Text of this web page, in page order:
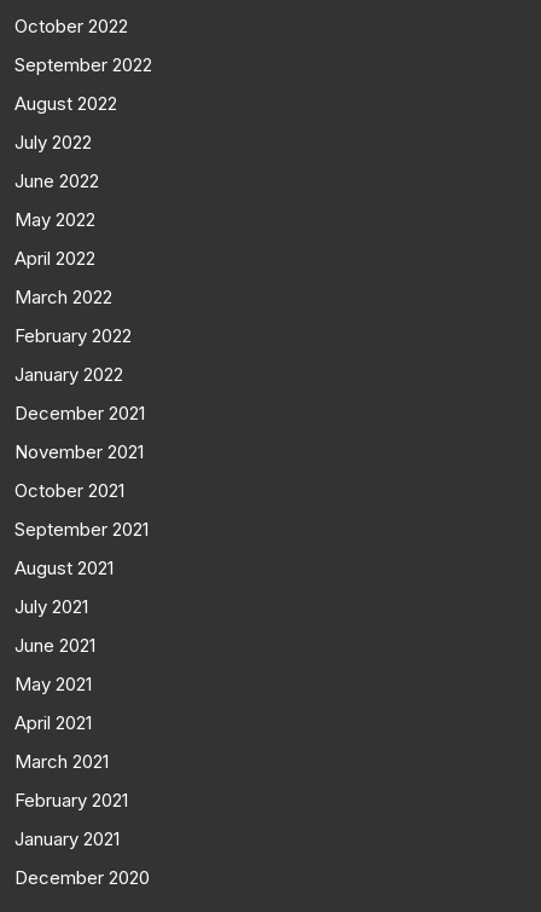
October 2022
September 2022
August 2022
July 2022
June 2022
May 2022
April 2022
March 2022
February 2022
January 2022
December 2021
November 2021
October 2021
September 2021
August 2021
July 2021
June 2021
May 2021
April 2021
March 2021
February 2021
January 2021
December 2020